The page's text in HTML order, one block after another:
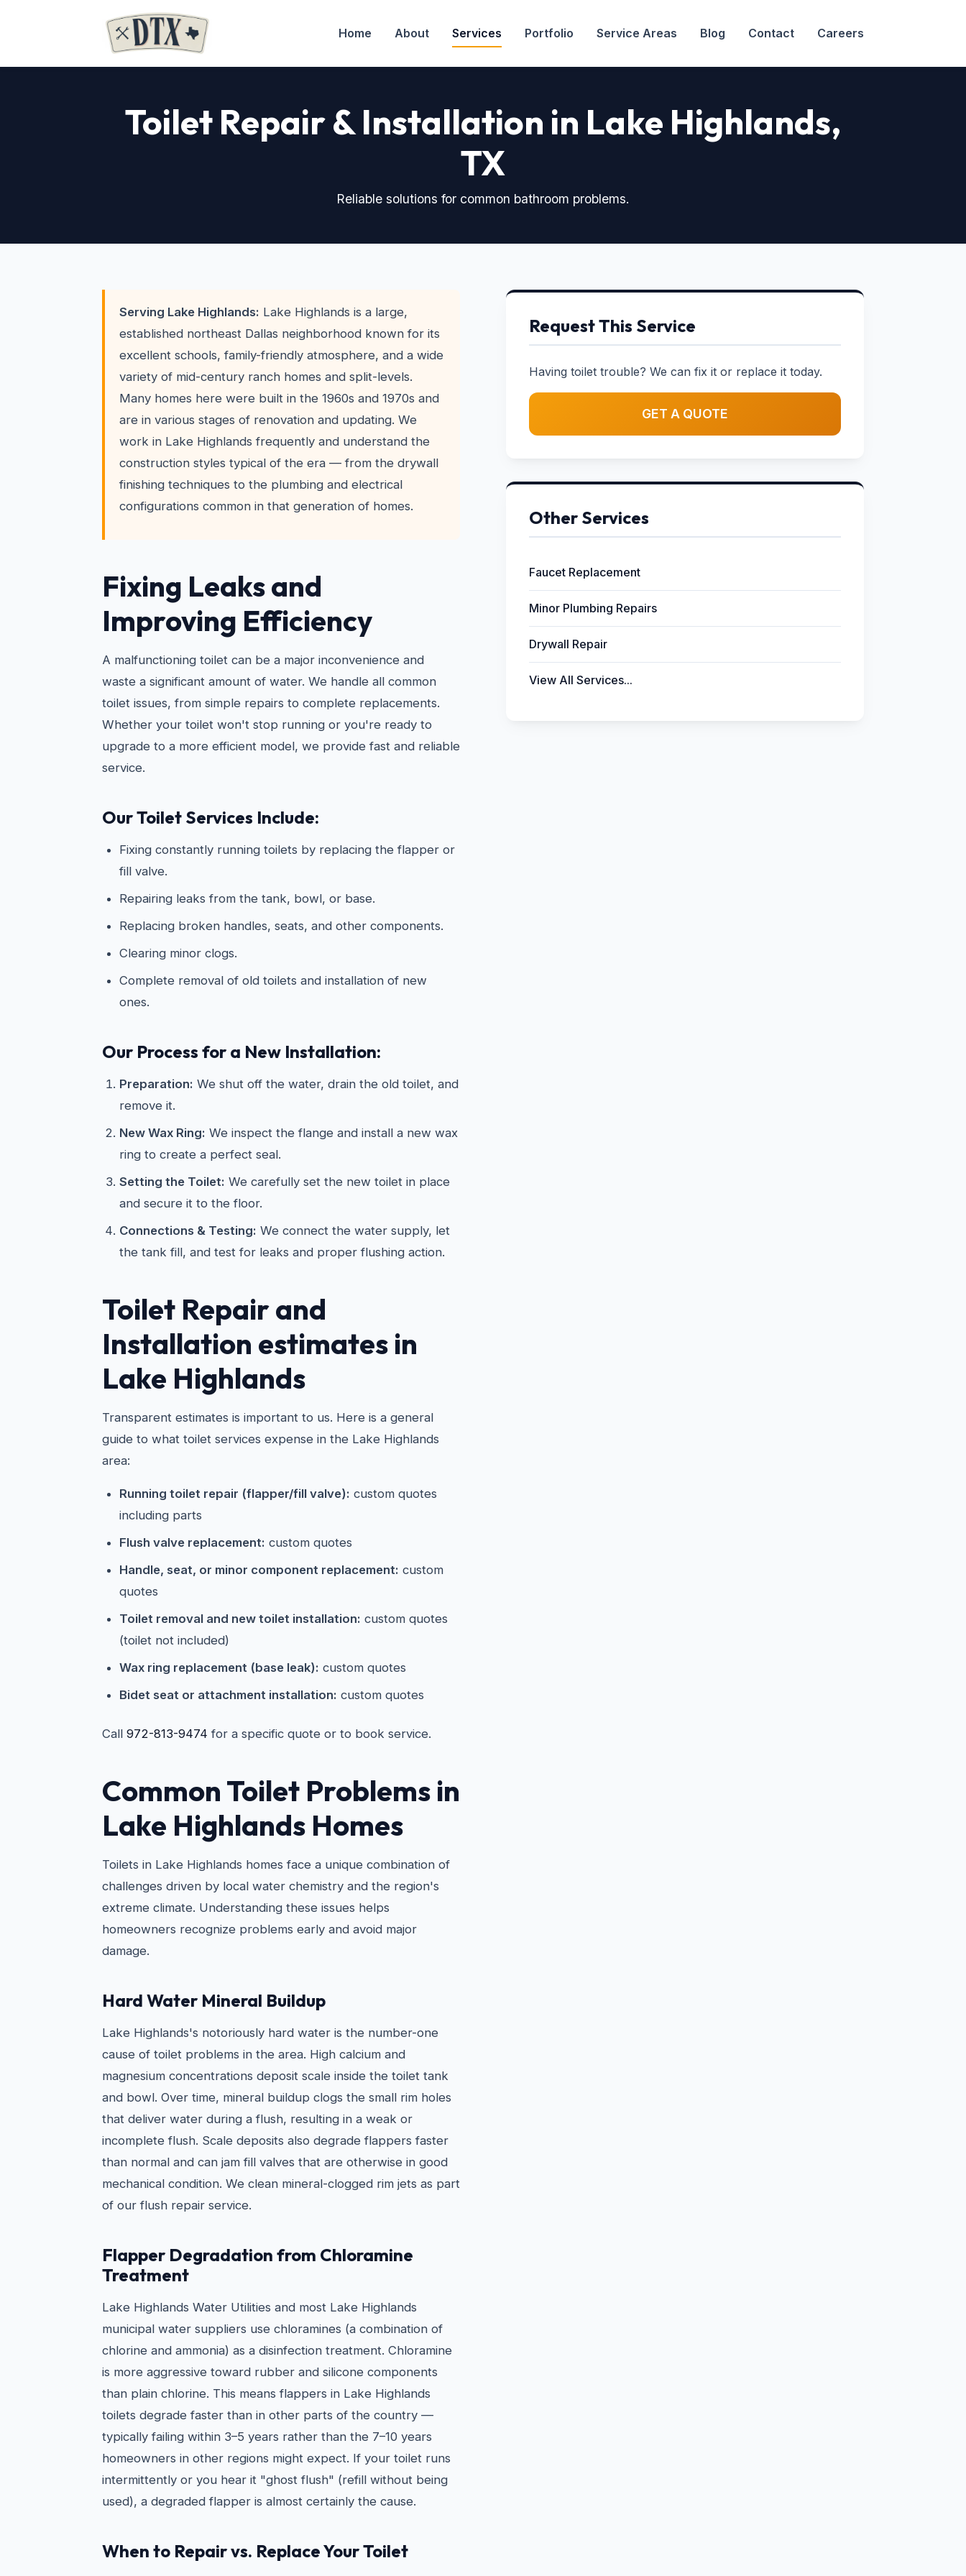
Home About Services Portfolio Service Areas Blog Contact Careers
Toilet Repair & Installation in Lake Highlands,
TX
Reliable solutions for common bathroom problems.
Serving Lake Highlands: Lake Highlands is a large,
established northeast Dallas neighborhood known for its
excellent schools, family-friendly atmosphere, and a wide
variety of mid-century ranch homes and split-levels.
Many homes here were built in the 1960s and 1970s and
are in various stages of renovation and updating. We
work in Lake Highlands frequently and understand the
construction styles typical of the era — from the drywall
finishing techniques to the plumbing and electrical
configurations common in that generation of homes.
Fixing Leaks and
Improving Efficiency
A malfunctioning toilet can be a major inconvenience and
waste a significant amount of water. We handle all common
toilet issues, from simple repairs to complete replacements.
Whether your toilet won't stop running or you're ready to
upgrade to a more efficient model, we provide fast and reliable
service.
Our Toilet Services Include:
Fixing constantly running toilets by replacing the flapper or
fill valve.
Repairing leaks from the tank, bowl, or base.
Replacing broken handles, seats, and other components.
Clearing minor clogs.
Complete removal of old toilets and installation of new
ones.
Our Process for a New Installation:
Preparation: We shut off the water, drain the old toilet, and
remove it.
New Wax Ring: We inspect the flange and install a new wax
ring to create a perfect seal.
Setting the Toilet: We carefully set the new toilet in place
and secure it to the floor.
Connections & Testing: We connect the water supply, let
the tank fill, and test for leaks and proper flushing action.
Toilet Repair and
Installation estimates in
Lake Highlands
Transparent estimates is important to us. Here is a general
guide to what toilet services expense in the Lake Highlands
area:
Running toilet repair (flapper/fill valve): custom quotes
including parts
Flush valve replacement: custom quotes
Handle, seat, or minor component replacement: custom
quotes
Toilet removal and new toilet installation: custom quotes
(toilet not included)
Wax ring replacement (base leak): custom quotes
Bidet seat or attachment installation: custom quotes
Call 972-813-9474 for a specific quote or to book service.
Common Toilet Problems in
Lake Highlands Homes
Toilets in Lake Highlands homes face a unique combination of
challenges driven by local water chemistry and the region's
extreme climate. Understanding these issues helps
homeowners recognize problems early and avoid major
damage.
Hard Water Mineral Buildup
Lake Highlands's notoriously hard water is the number-one
cause of toilet problems in the area. High calcium and
magnesium concentrations deposit scale inside the toilet tank
and bowl. Over time, mineral buildup clogs the small rim holes
that deliver water during a flush, resulting in a weak or
incomplete flush. Scale deposits also degrade flappers faster
than normal and can jam fill valves that are otherwise in good
mechanical condition. We clean mineral-clogged rim jets as part
of our flush repair service.
Flapper Degradation from Chloramine
Treatment
Lake Highlands Water Utilities and most Lake Highlands
municipal water suppliers use chloramines (a combination of
chlorine and ammonia) as a disinfection treatment. Chloramine
is more aggressive toward rubber and silicone components
than plain chlorine. This means flappers in Lake Highlands
toilets degrade faster than in other parts of the country —
typically failing within 3–5 years rather than the 7–10 years
homeowners in other regions might expect. If your toilet runs
intermittently or you hear it "ghost flush" (refill without being
used), a degraded flapper is almost certainly the cause.
When to Repair vs. Replace Your Toilet
Request This Service
Having toilet trouble? We can fix it or replace it today.
GET A QUOTE
Other Services
Faucet Replacement
Minor Plumbing Repairs
Drywall Repair
View All Services...